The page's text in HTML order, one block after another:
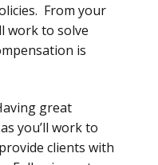
From your
work to solve
is
great
you’ll work to
clients with